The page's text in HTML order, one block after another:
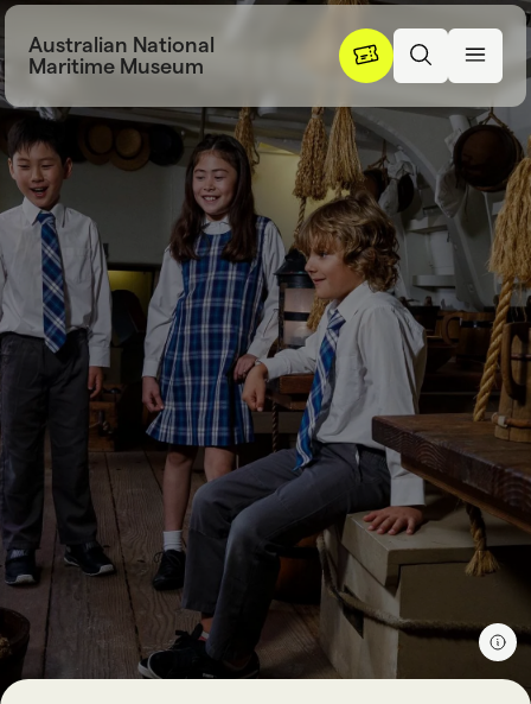
Australian National
Maritime Museum
School
S chool excurs io s